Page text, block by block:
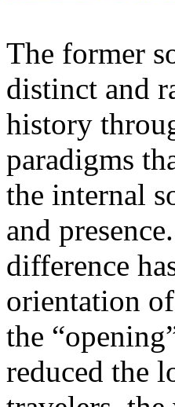
The former
distinct and
history
paradigms
the internal
and
difference
orientation
the
reduced the